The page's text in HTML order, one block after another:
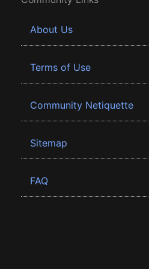
About Us
Terms of Use
Community Netiquette
Sitemap
FAQ